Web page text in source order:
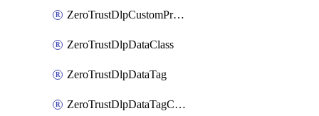
ZeroTrustDlpCustomProfile
ZeroTrustDlpDataClass
ZeroTrustDlpDataTag
ZeroTrustDlpDataTagCategory